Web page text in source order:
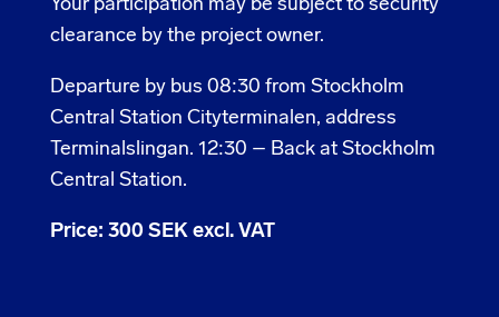
Your participation may be subject to security
clearance by the project owner.
Departure by bus 08:30 from Stockholm
Central Station Cityterminalen, address
Terminalslingan. 12:30 – Back at Stockholm
Central Station.
Price: 300 SEK excl. VAT